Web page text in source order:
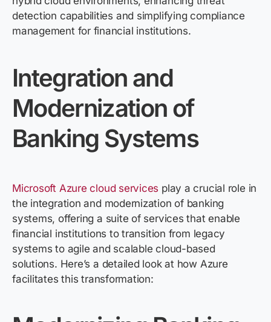
detection capabilities and simplifying compliance
management for financial institutions.
Integration and
Modernization of
Banking Systems
Microsoft Azure cloud services play a crucial role in
the integration and modernization of banking
systems, offering a suite of services that enable
financial institutions to transition from legacy
systems to agile and scalable cloud-based
solutions. Here’s a detailed look at how Azure
facilitates this transformation: